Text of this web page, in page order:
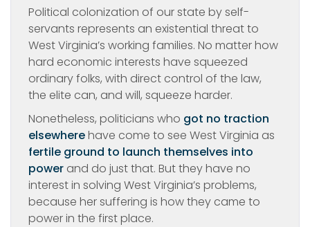
Political colonization of our state by self-
servants represents an existential threat to
West Virginia’s working families. No matter how
hard economic interests have squeezed
ordinary folks, with direct control of the law,
the elite can, and will, squeeze harder.
Nonetheless, politicians who got no traction
elsewherehave come to see West Virginia as
fertile ground to launch themselves into
power and do just that. But they have no
interest in solving West Virginia’s problems,
because her suffering is how they came to
power in the first place.